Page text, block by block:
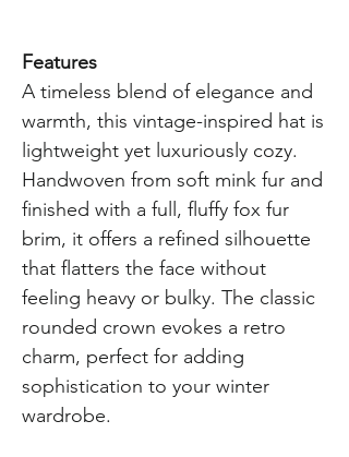
Features
A timeless blend of elegance and
warmth, this vintage-inspired hat is
lightweight yet luxuriously cozy.
Handwoven from soft mink fur and
finished with a full, fluffy fox fur
brim, it offers a refined silhouette
that flatters the face without
feeling heavy or bulky. The classic
rounded crown evokes a retro
charm, perfect for adding
sophistication to your winter
wardrobe.